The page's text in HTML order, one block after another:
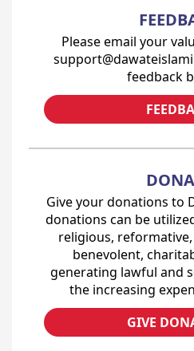
Please email your
feedback
Give your donations to
donations can be
religious,
benevolent,
generating lawful and
the increasing
GIVE